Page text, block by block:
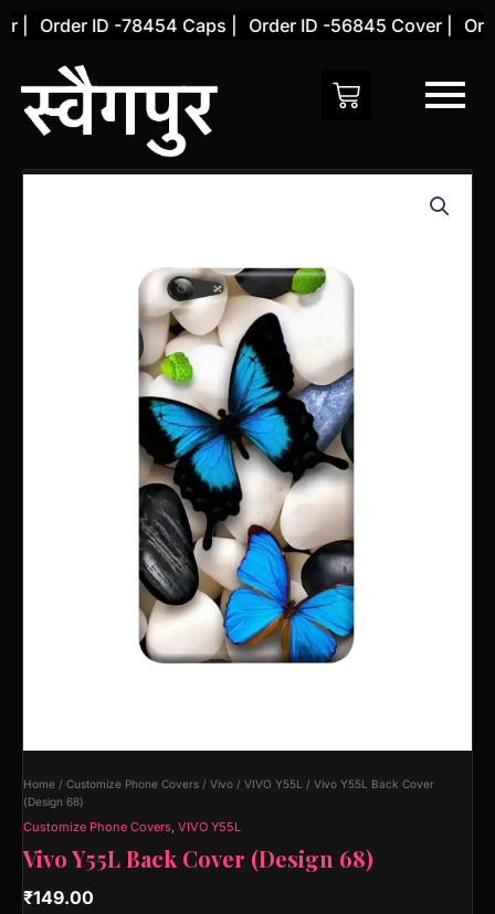
Skip
content
Order ID -78454 Caps | Order ID -56845 Cover |
Home / Customize Phone Covers / Vivo / VIVO Y55L
/ Vivo Y55L Back Cover
(Design 68)
Customize Phone Covers, VIVO Y55L
Vivo Y55L Back Cover (Design 68)
₹149.00
Vivo